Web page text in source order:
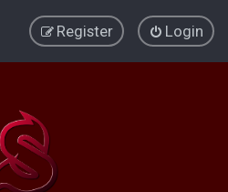
Login
Register